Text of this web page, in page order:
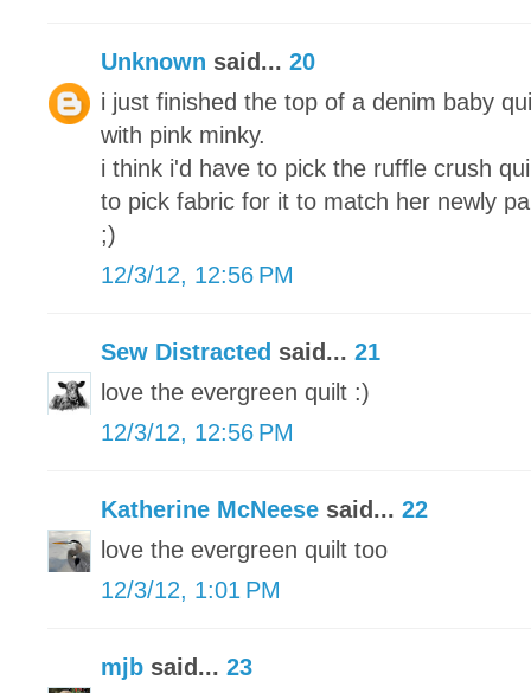
Unknown said... 20
i just finished the top of a denim baby
with pink minky.
i think i'd have to pick the ruffle crush
to pick fabric for it to match her newly
;)
12/3/12, 12:56 PM
Sew Distracted said... 21
love the evergreen quilt :)
12/3/12, 12:56 PM
Katherine McNeese said... 22
love the evergreen quilt too
12/3/12, 1:01 PM
mjb said... 23